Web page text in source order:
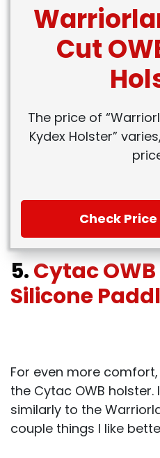
Cut
The price of
Kydex Holster”
Check
5.Cytac
Silicone
For even more
the Cytac OWB
similarly to the
couple things I like